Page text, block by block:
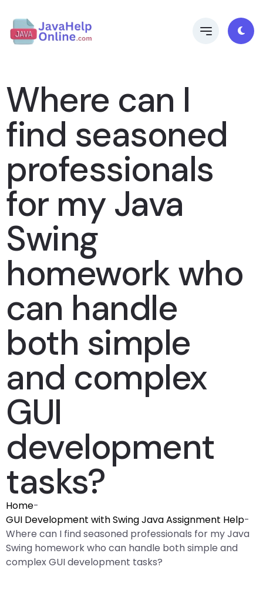
Where can I
find seasoned
professionals
for my Java
Swing
homework who
can handle
both simple
and complex
GUI
development
tasks?
Home-
GUI Development with Swing Java Assignment Help-
Where can I find seasoned professionals for my Java
Swing homework who can handle both simple and
complex GUI development tasks?